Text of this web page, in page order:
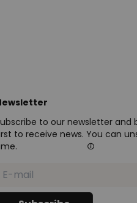
to our newsletter and
to receive news. You can